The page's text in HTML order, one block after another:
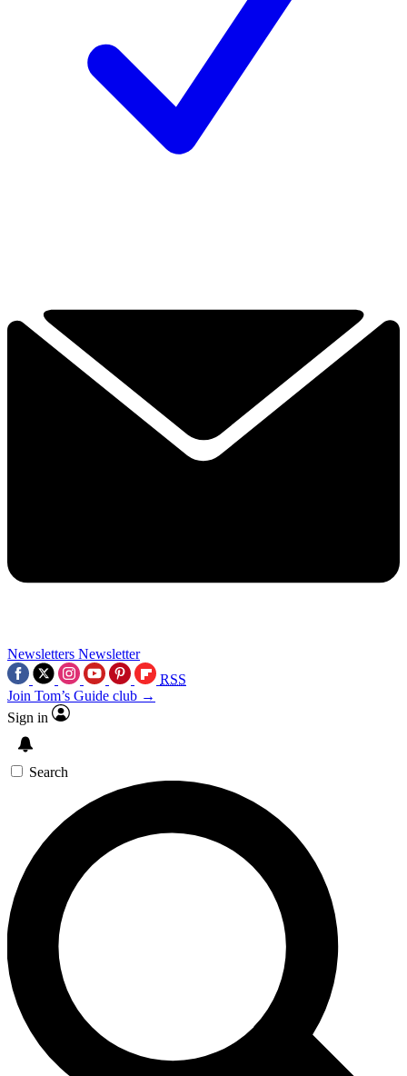
Newsletters Newsletter
RSS
Join Tom’s Guide club →
Sign in
Search